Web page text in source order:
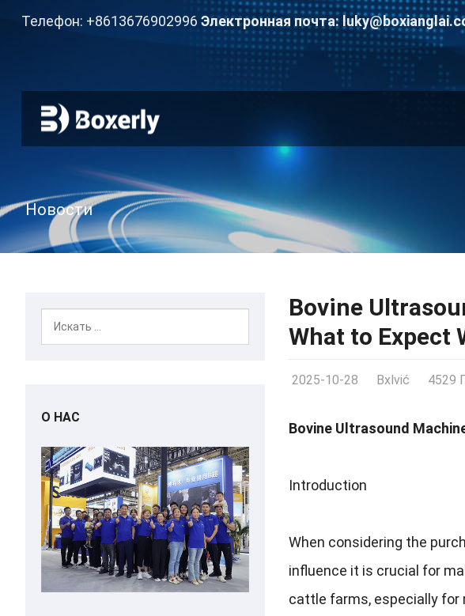
Телефон: +8613676902996 Электронная почта:
Новости
Bovine
What to Expect
2025-10-28 Bxlvić 4529
Bovine Ultrasound
Introduction
When considering the
influence it is crucial for
cattle farms, especially for
О НАС